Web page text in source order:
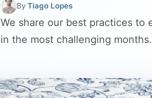
By Tiago Lopes
We share our best practices to
in the most challenging months.